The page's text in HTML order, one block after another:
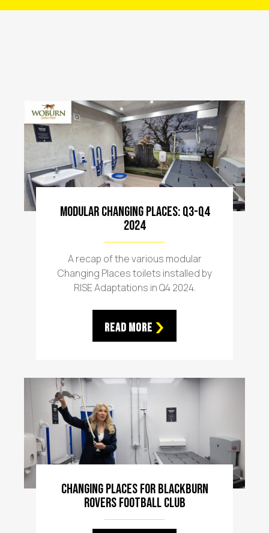
Modular Changing Places: Q3-Q4
2024
A recap of the various modular
Changing Places toilets installed by
RISE Adaptations in Q4 2024.
Read More
Changing Places For Blackburn
Rovers Football Club